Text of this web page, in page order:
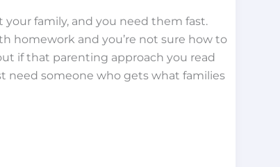
family, and you need them fast.
homework and you’re not sure how to
if that parenting approach you read
need someone who gets what families